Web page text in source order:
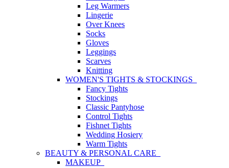
Leg Warmers
Lingerie
Over Knees
Socks
Gloves
Leggings
Scarves
Knitting
WOMEN'S TIGHTS & STOCKINGS
Fancy Tights
Stockings
Classic Pantyhose
Control Tights
Fishnet Tights
Wedding Hosiery
Warm Tights
BEAUTY & PERSONAL CARE
MAKEUP